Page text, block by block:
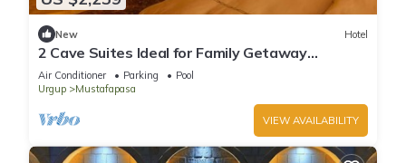
New Hotel
2 Cave Suites Ideal for Family Getaway
w/Stunning Garden & Pool Access
Air Conditioner Parking
Pool
Urgup
Mustafapasa
VIEW AVAILABILITY